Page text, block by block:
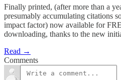
Finally printed, (after more than a
presumably accumulating citations
impact factor) now available for
downloading, thanks to the new
Read →
Comments